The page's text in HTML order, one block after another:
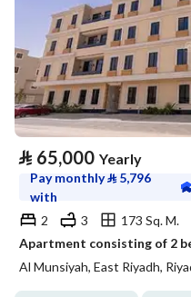
⃁ 65,000 Yearly
Pay monthly⃁ 5,796
with
2
3
173 Sq. M.
Al Munsiyah, East Riyadh,